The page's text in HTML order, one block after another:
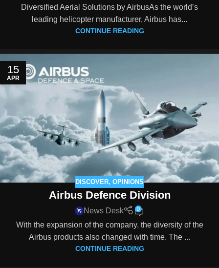
Diversified Aerial Solutions by AirbusAs the world’s
leading helicopter manufacturer, Airbus has...
CONTINUE READING
15
APR
DISCOVER, OPINIONS
Airbus Defence Division
News Desk 0
With the expansion of the company, the diversity of the
Airbus products also changed with time. The ...
CONTINUE READING